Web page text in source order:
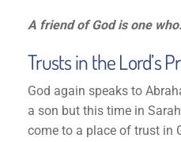
A friend of God is one
Trusts in the Lord’s
God again speaks to
a son but this time in
come to a place of trust in